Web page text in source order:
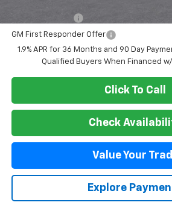
GM First Responder Offer
1.9% APR for 36 Months and 90 Day
Qualified Buyers When Financed w/
Click To Call
Check
Value Your
Explore